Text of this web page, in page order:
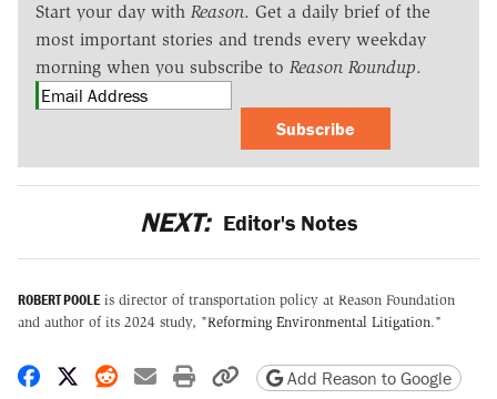
Start your day with Reason. Get a daily brief of the
most important stories and trends every weekday
morning when you subscribe to Reason Roundup.
Subscribe
NEXT: Editor's Notes
ROBERT POOLE is director of transportation policy at Reason Foundation
and author of its 2024 study, "Reforming Environmental Litigation."
Share on Facebook
Share on X
Share on Reddit
Share by email
Print friendly version
Copy page URL
Add Reason to Google